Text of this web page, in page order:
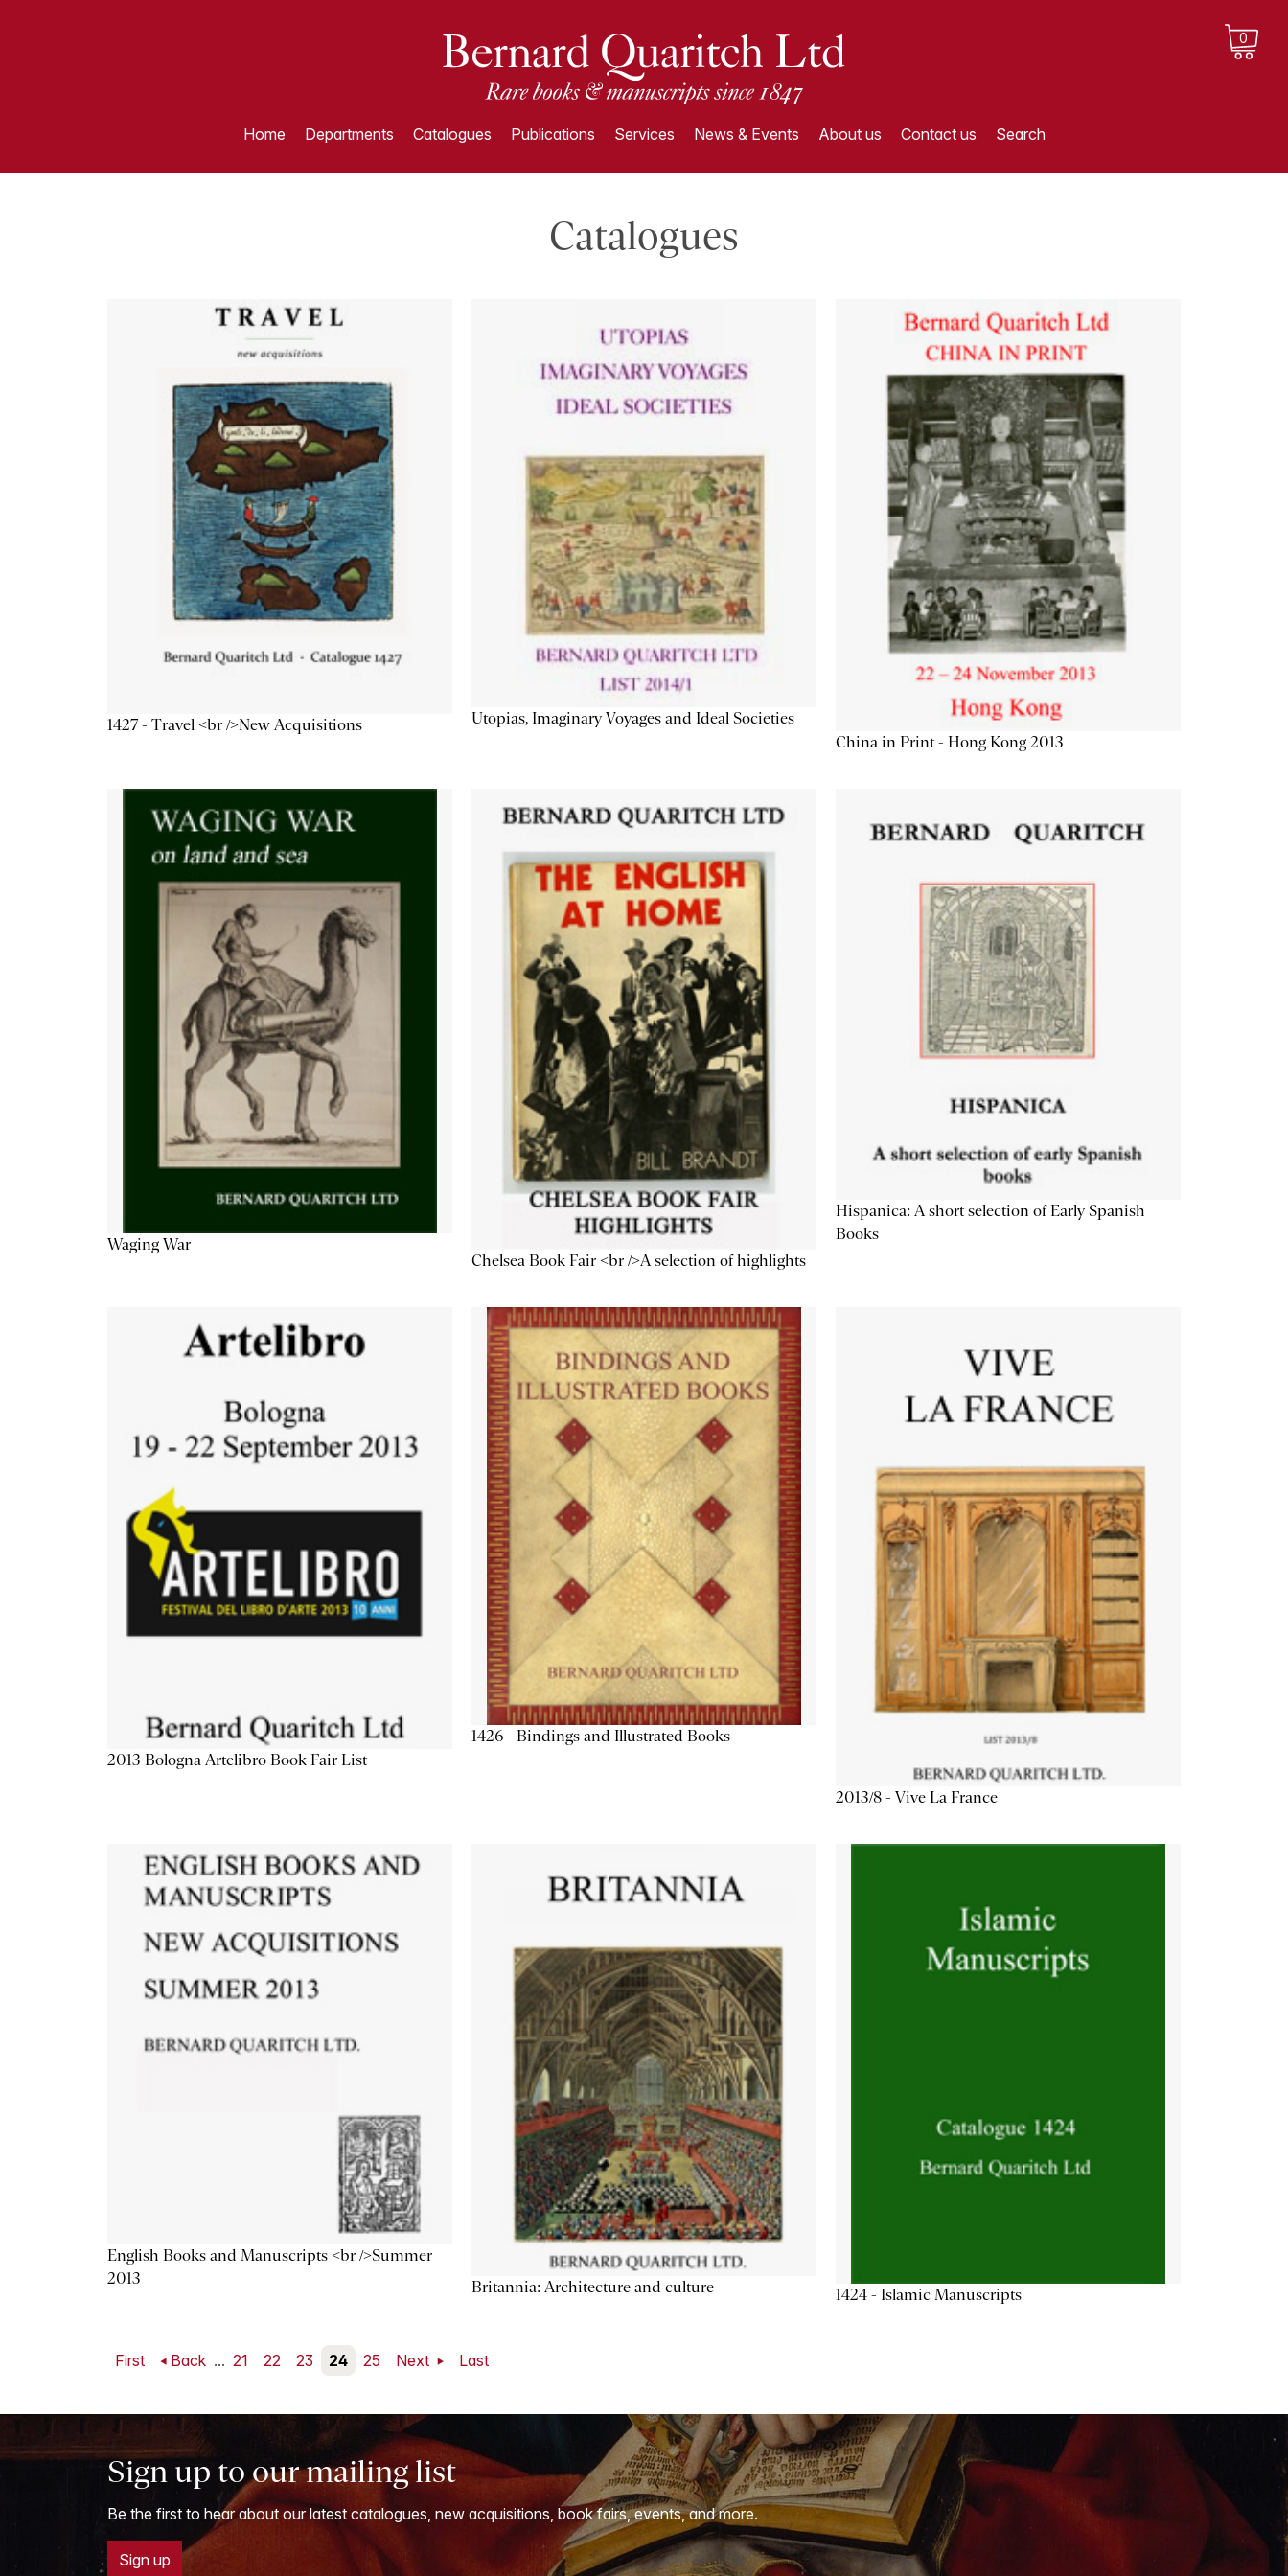
0
Home Departments Catalogues Publications Services News & Events About us Contact us Search
Catalogues
1427 - Travel <br />New Acquisitions
Utopias, Imaginary Voyages and Ideal Societies
China in Print - Hong Kong 2013
Waging War
Chelsea Book Fair <br />A selection of highlights
Hispanica: A short selection of Early Spanish
Books
2013 Bologna Artelibro Book Fair List
1426 - Bindings and Illustrated Books
2013/8 - Vive La France
English Books and Manuscripts <br />Summer
2013
Britannia: Architecture and culture 1424 - Islamic Manuscripts
First Back ... 21 22 23 24 25 Next Last
Sign up to our mailing list
Be the first to hear about our latest catalogues, new acquisitions, book fairs, events, and more.
Sign up